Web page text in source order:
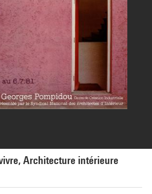
Architecture intérieure
CCI, 1981, Photographie: Alain Dovifat, © SAIF, Paris 2015